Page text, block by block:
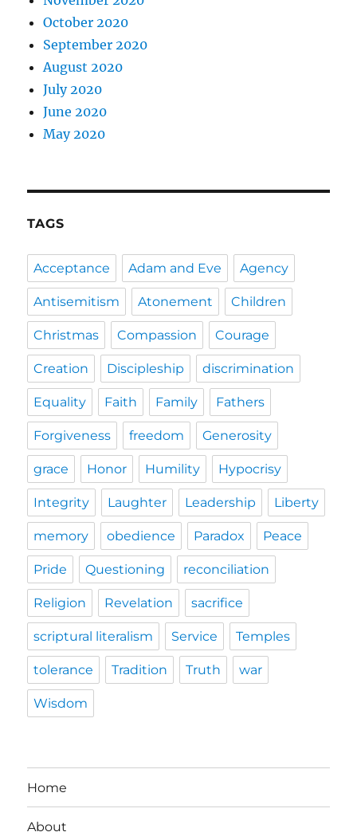
October 2020
September 2020
August 2020
July 2020
June 2020
May 2020
TAGS
Acceptance Adam and Eve Agency
Antisemitism Atonement Children
Christmas Compassion Courage
Creation Discipleship discrimination
Equality Faith Family Fathers
Forgiveness freedom Generosity
grace Honor Humility Hypocrisy
Integrity Laughter Leadership Liberty
memory obedience Paradox Peace
Pride Questioning reconciliation
Religion Revelation sacrifice
scriptural literalism Service Temples
tolerance Tradition Truth war
Wisdom
Home
About